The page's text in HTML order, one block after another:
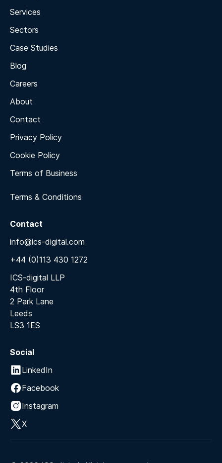
Services
Sectors
Case Studies
Blog
Careers
About
Contact
Privacy Policy
Cookie Policy
Terms of Business
Terms & Conditions
Contact
info@ics-digital.com
+44 (0)113 430 1272
ICS-digital LLP
4th Floor
2 Park Lane
Leeds
LS3 1ES
Social
LinkedIn
Facebook
Instagram
X